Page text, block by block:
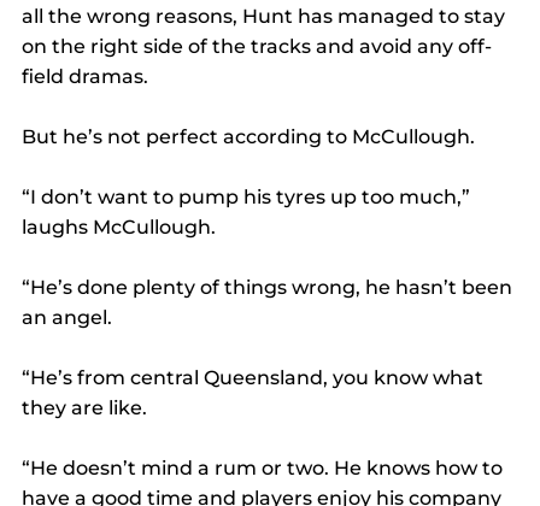
all the wrong reasons, Hunt has managed to stay
on the right side of the tracks and avoid any off-
field dramas.
But he’s not perfect according to McCullough.
“I don’t want to pump his tyres up too much,”
laughs McCullough.
“He’s done plenty of things wrong, he hasn’t been
an angel.
“He’s from central Queensland, you know what
they are like.
“He doesn’t mind a rum or two. He knows how to
have a good time and players enjoy his company